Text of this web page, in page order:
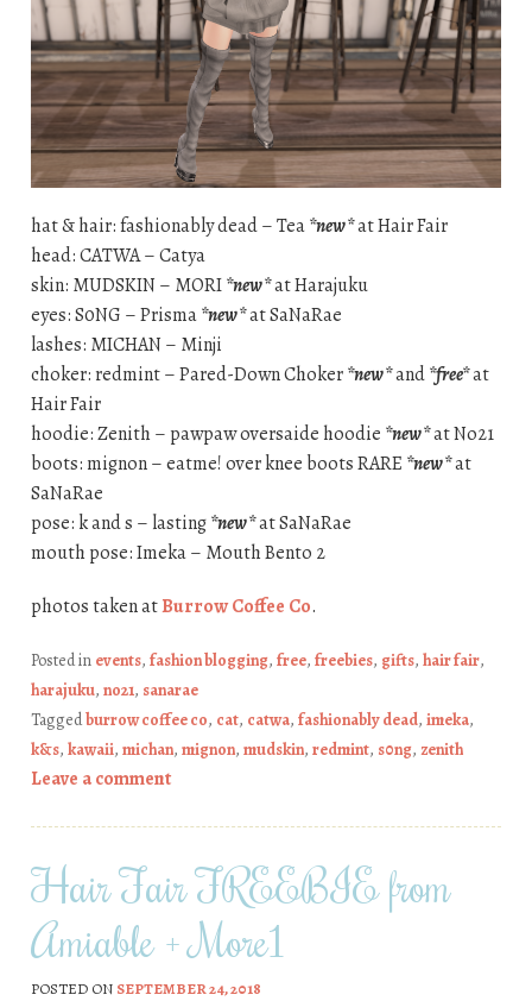
hat & hair: fashionably dead – Tea*new*at Hair Fair
head: CATWA – Catya
skin: MUDSKIN – MORI*new*at Harajuku
eyes: S0NG – Prisma*new*at SaNaRae
lashes: MICHAN – Minji
choker: redmint – Pared-Down Choker*new*and*free*at
Hair Fair
hoodie: Zenith – pawpaw oversaide hoodie *new*at No21
boots: mignon – eatme! over knee boots RARE *new*at
SaNaRae
pose: k and s – lasting*new*at SaNaRae
mouth pose: Imeka – Mouth Bento 2
photos taken atBurrow Coffee Co.
Posted in events, fashion blogging, free, freebies, gifts, hair fair,
harajuku, no21, sanarae
Taggedburrow coffee co, cat, catwa, fashionably dead, imeka,
k&s, kawaii, michan, mignon, mudskin, redmint, s0ng, zenith
Leave a comment
Hair Fair FREEBIE from
Amiable + More1
POSTED ON SEPTEMBER 24, 2018